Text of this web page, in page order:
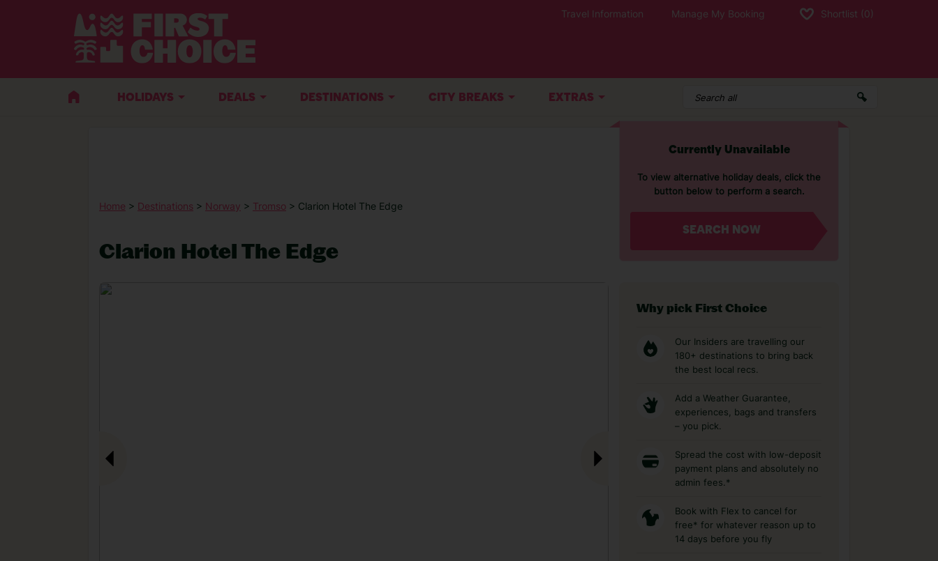
Travel Information Manage My Booking Shortlist (0)
HOLIDAYS DEALS DESTINATIONS CITY BREAKS EXTRAS
Home > Destinations > Norway > Tromso > Clarion Hotel The Edge
Clarion Hotel The Edge
Currently Unavailable
To view alternative holiday deals, click the
button below to perform a search.
SEARCH NOW
Why pick First Choice
Our Insiders are travelling our
180+ destinations to bring back
the best local recs.
Add a Weather Guarantee,
experiences, bags and transfers
– you pick.
Spread the cost with low-deposit
payment plans and absolutely no
admin fees.*
Book with Flex to cancel for
free* for whatever reason up to
14 days before you fly